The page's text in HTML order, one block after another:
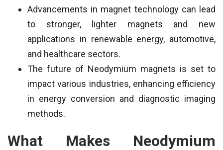
Advancements in magnet technology can lead
to stronger, lighter magnets and new
applications in renewable energy, automotive,
and healthcare sectors.
The future of Neodymium magnets is set to
impact various industries, enhancing efficiency
in energy conversion and diagnostic imaging
methods.
What Makes Neodymium